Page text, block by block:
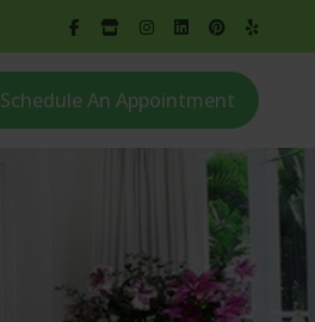
Schedule An Appointment